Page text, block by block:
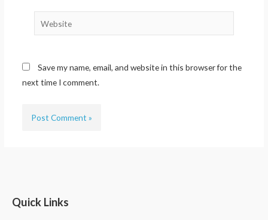
Save my name, email, and website in this browser for the
next time I comment.
Quick Links